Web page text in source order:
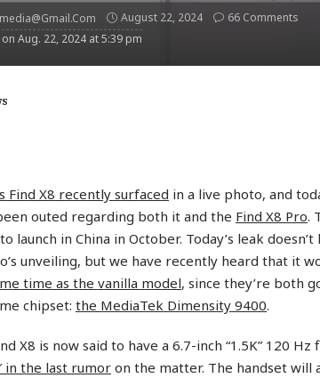
August 22, 2024
66 Comments
Aug. 22, 2024 at 5:39 pm
Find X8 recently surfaced in a live photo, and
outed regarding both it and the Find X8 Pro.
launch in China in October. Today’s leak
unveiling, but we have recently heard that it
time as the vanilla model, since they’re both
chipset: the MediaTek Dimensity 9400.
X8 is now said to have a 6.7-inch “1.5K” 120
in the last rumor on the matter. The handset will